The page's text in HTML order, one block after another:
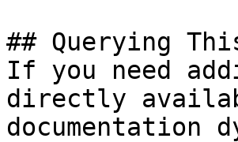
## Querying
If you need
directly
documentation